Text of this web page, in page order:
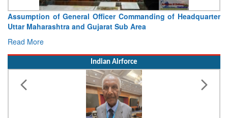
Assumption of General Officer Commanding of Headquarter
Uttar Maharashtra and Gujarat Sub Area
Read More
Indian Airforce